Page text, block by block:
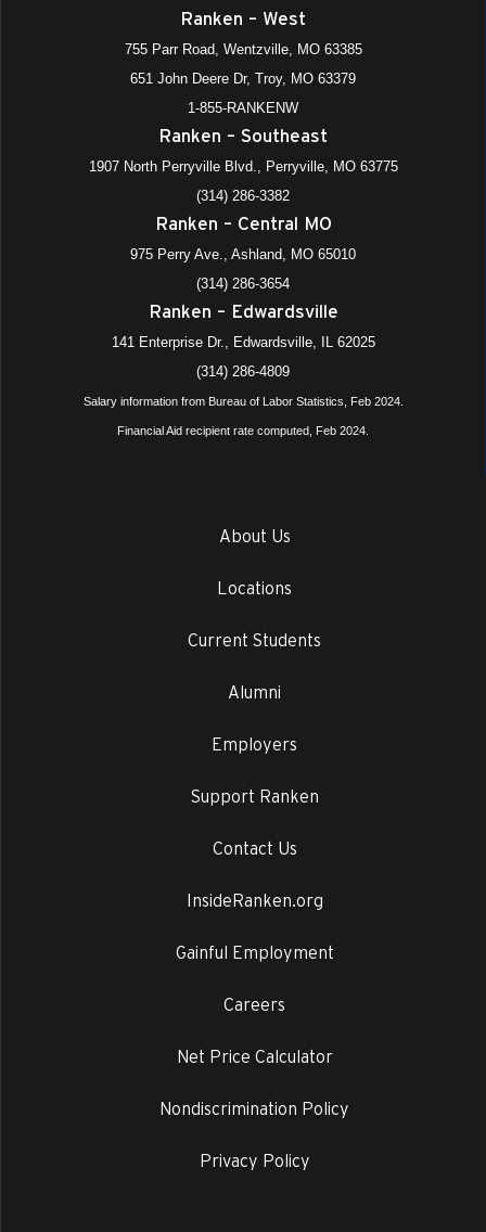
Ranken – West
755 Parr Road, Wentzville, MO 63385
651 John Deere Dr, Troy, MO 63379
1-855-RANKENW
Ranken – Southeast
1907 North Perryville Blvd., Perryville, MO 63775
(314) 286-3382
Ranken – Central MO
975 Perry Ave., Ashland, MO 65010
(314) 286-3654
Ranken – Edwardsville
141 Enterprise Dr., Edwardsville, IL 62025
(314) 286-4809
Salary information from Bureau of Labor Statistics, Feb 2024.
Financial Aid recipient rate computed, Feb 2024.
About Us
Locations
Current Students
Alumni
Employers
Support Ranken
Contact Us
InsideRanken.org
Gainful Employment
Careers
Net Price Calculator
Nondiscrimination Policy
Privacy Policy